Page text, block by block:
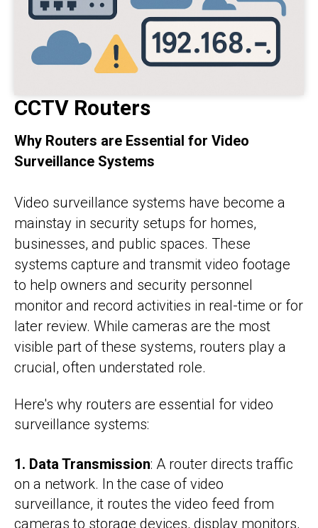
CCTV Routers
Why Routers are Essential for Video
Surveillance Systems
Video surveillance systems have become a
mainstay in security setups for homes,
businesses, and public spaces. These
systems capture and transmit video footage
to help owners and security personnel
monitor and record activities in real-time or for
later review. While cameras are the most
visible part of these systems, routers play a
crucial, often understated role.
Here's why routers are essential for video
surveillance systems:
1. Data Transmission: A router directs traffic
on a network. In the case of video
surveillance, it routes the video feed from
cameras to storage devices, display monitors,